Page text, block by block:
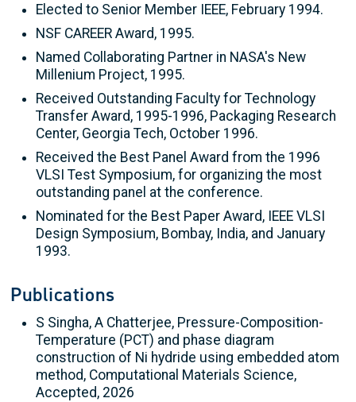
Elected to Senior Member IEEE, February 1994.
NSF CAREER Award, 1995.
Named Collaborating Partner in NASA's New
Millenium Project, 1995.
Received Outstanding Faculty for Technology
Transfer Award, 1995-1996, Packaging Research
Center, Georgia Tech, October 1996.
Received the Best Panel Award from the 1996
VLSI Test Symposium, for organizing the most
outstanding panel at the conference.
Nominated for the Best Paper Award, IEEE VLSI
Design Symposium, Bombay, India, and January
1993.
Publications
S Singha, A Chatterjee, Pressure-Composition-
Temperature (PCT) and phase diagram
construction of Ni hydride using embedded atom
method, Computational Materials Science,
Accepted, 2026